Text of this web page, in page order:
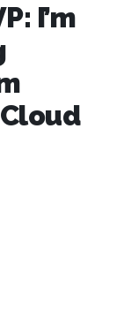
I’m